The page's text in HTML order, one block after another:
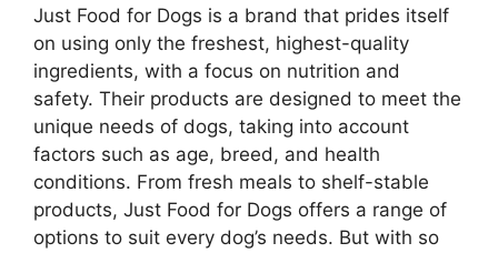
Just Food for Dogs is a brand that prides itself
on using only the freshest, highest-quality
ingredients, with a focus on nutrition and
safety. Their products are designed to meet the
unique needs of dogs, taking into account
factors such as age, breed, and health
conditions. From fresh meals to shelf-stable
products, Just Food for Dogs offers a range of
options to suit every dog’s needs. But with so